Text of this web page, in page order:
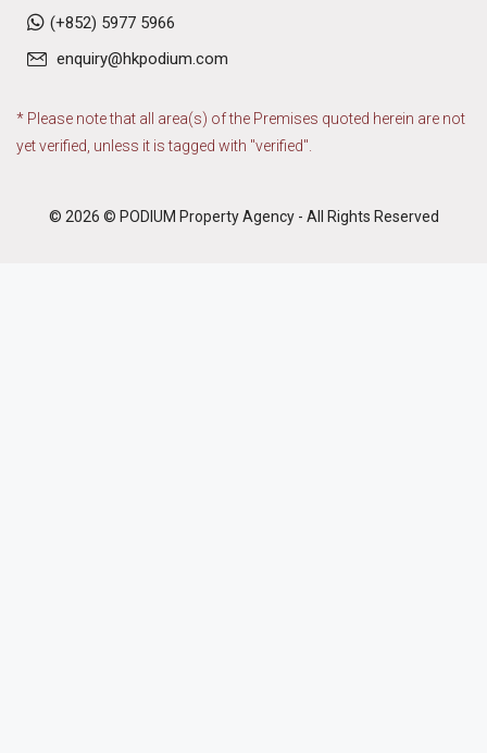
(+852) 5977 5966
enquiry@hkpodium.com
* Please note that all area(s) of the Premises quoted herein are not
yet verified, unless it is tagged with "verified".
© 2026 © PODIUM Property Agency - All Rights Reserved